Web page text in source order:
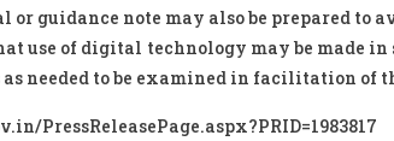
or guidance note may also be prepared to
use of digital technology may be made
needed to be examined in facilitation of
PressReleasePage.aspx?PRID=1983817